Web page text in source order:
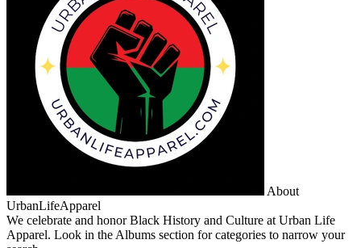
About
UrbanLifeApparel
We celebrate and honor Black History and Culture at Urban Life
Apparel. Look in the Albums section for categories to narrow your